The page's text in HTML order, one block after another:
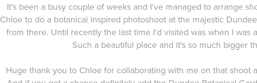
It's been a busy couple of weeks and I've managed to arrange
Chloe to do a botanical inspired photoshoot at the majestic
from there. Until recently the last time I'd visited was when I was
Such a beautiful place and it's so much bigger
Huge thank you to Chloe for collaborating with me on that shoot